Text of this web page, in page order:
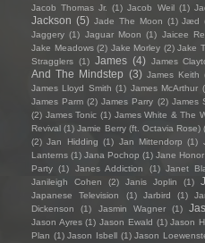
Jacob Thomas Jr.
(1) Jacob Weil (1)
Jackson (5) Jade The Moon (1) Jæd
Jaggery (1) Jaguar Moon (1) Jaicee
Jake Meadows (2) Jake Morley (2) Jake
Stragglers (1) James (4) James
And The Mindstep (3) James Keith
James Lloyd Smith (1) James McArthur
James Parm (2) James Parry (2) James
(2) James Tonic (1) James White & The
Revival (1) Jamie Berry (ft. Octavia Rose)
(2) Jan Hidding (1) Jan Mittendorp (1)
Lanterns (1) Jana Pochop (1) Jane Honor
Party (1) Janes Addiction (1) Janet
Janileigh Cohen
(2) Janis Joplin (1)
Japanese Television
(1) Jarbird (1)
Dickenson
(1) Jasmin Wagner (1)
Jason Ayres (1) Jason Ewald (1) Jason
Plan (1) Jason Isbell (1) Jason